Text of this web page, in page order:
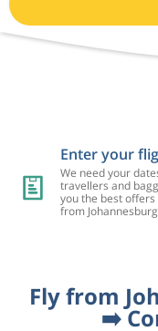
Enter your
We need your
travellers and
you the best
from
Fly from
➡️